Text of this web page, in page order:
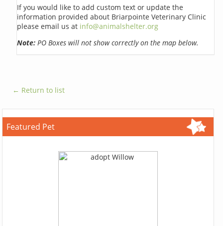
If you would like to add custom text or update the
information provided about Briarpointe Veterinary Clinic
please email us at info@animalshelter.org
Note: PO Boxes will not show correctly on the map below.
← Return to list
Featured Pet